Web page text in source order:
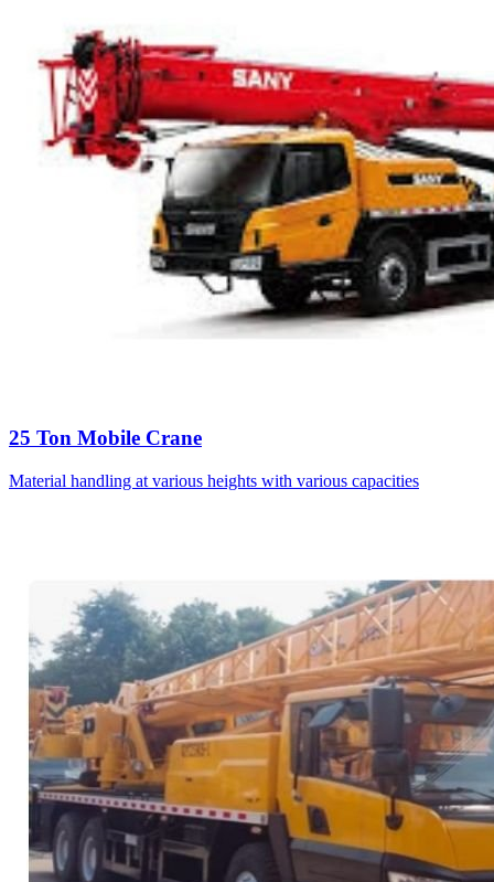
25 Ton Mobile Crane
Material handling at various heights with various capacities